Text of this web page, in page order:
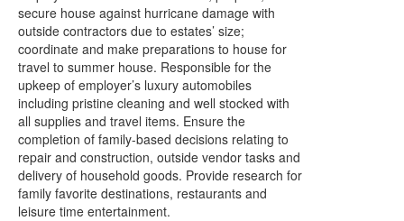
secure house against hurricane damage with
outside contractors due to estates’ size;
coordinate and make preparations to house for
travel to summer house. Responsible for the
upkeep of employer’s luxury automobiles
including pristine cleaning and well stocked with
all supplies and travel items. Ensure the
completion of family-based decisions relating to
repair and construction, outside vendor tasks and
delivery of household goods. Provide research for
family favorite destinations, restaurants and
leisure time entertainment.